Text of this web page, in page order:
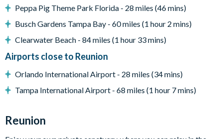
- All linens, towels, pool towels, and hairdryers supplied
Please note. Some of our homes may be pictured with a gas
bbq grill or outdoor built in grill. If guests wish to have a grill
for their vacation we can arrange a rental grill for the stay at an
additional cost.
Peppa Pig Theme Park Florida - 28 miles (46 mins)
Busch Gardens Tampa Bay - 60 miles (1 hour 2 mins)
Clearwater Beach - 84 miles (1 hour 33 mins)
Airports close to Reunion
Orlando International Airport - 28 miles (34 mins)
Tampa International Airport - 68 miles (1 hour 7 mins)
Reunion